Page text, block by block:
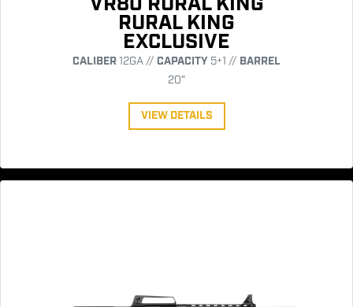
RURAL KING
EXCLUSIVE
CALIBER12GA // CAPACITY 5+1 // BARREL
20"
VIEW DETAILS